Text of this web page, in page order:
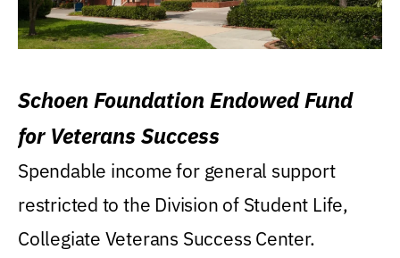
Schoen Foundation Endowed Fund
for Veterans Success
Spendable income for general support
restricted to the Division of Student Life,
Collegiate Veterans Success Center.